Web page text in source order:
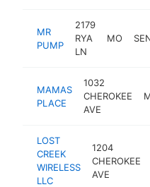
MR
PUMP
2179
RYA
LN
MO
MAMAS
PLACE
1032
CHEROKEE
AVE
LOST
CREEK
WIRELESS
LLC
1204
CHEROKEE
AVE